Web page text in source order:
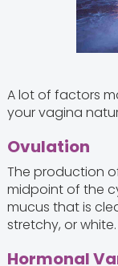
A lot of factors
your vagina
Ovulation
The production
midpoint of the
mucus that is
stretchy, or white.
Hormonal